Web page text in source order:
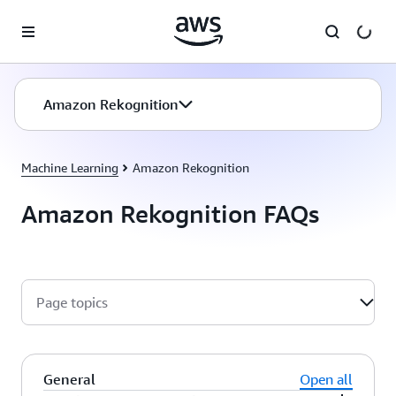
Machine Learning Amazon Rekognition
Amazon Rekognition FAQs
Amazon Rekognition
Page topics
General
Open all